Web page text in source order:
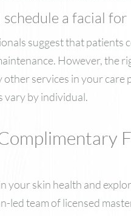
a facial for
suggest that patients
However, the
other services in your
vary by individual.
your skin health and
led team of licensed